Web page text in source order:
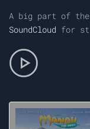
A big part of the
SoundCloud for